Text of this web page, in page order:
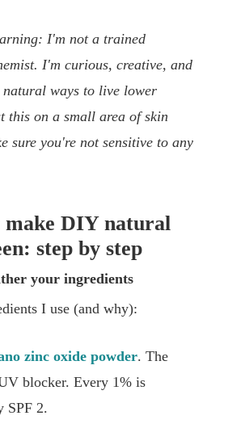
I'm not a trained
I'm curious, creative, and
ways to live lower
this on a small area of skin
sure you're not sensitive to any
make DIY natural
step by step
your ingredients
I use (and why):
zinc oxide powder. The
blocker. Every 1% is
SPF 2.